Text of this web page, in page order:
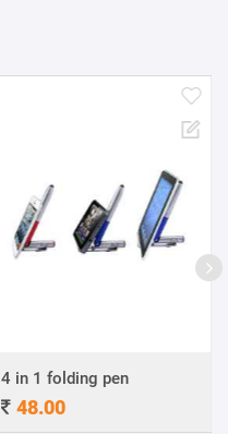
4 in 1 folding pen
48.00